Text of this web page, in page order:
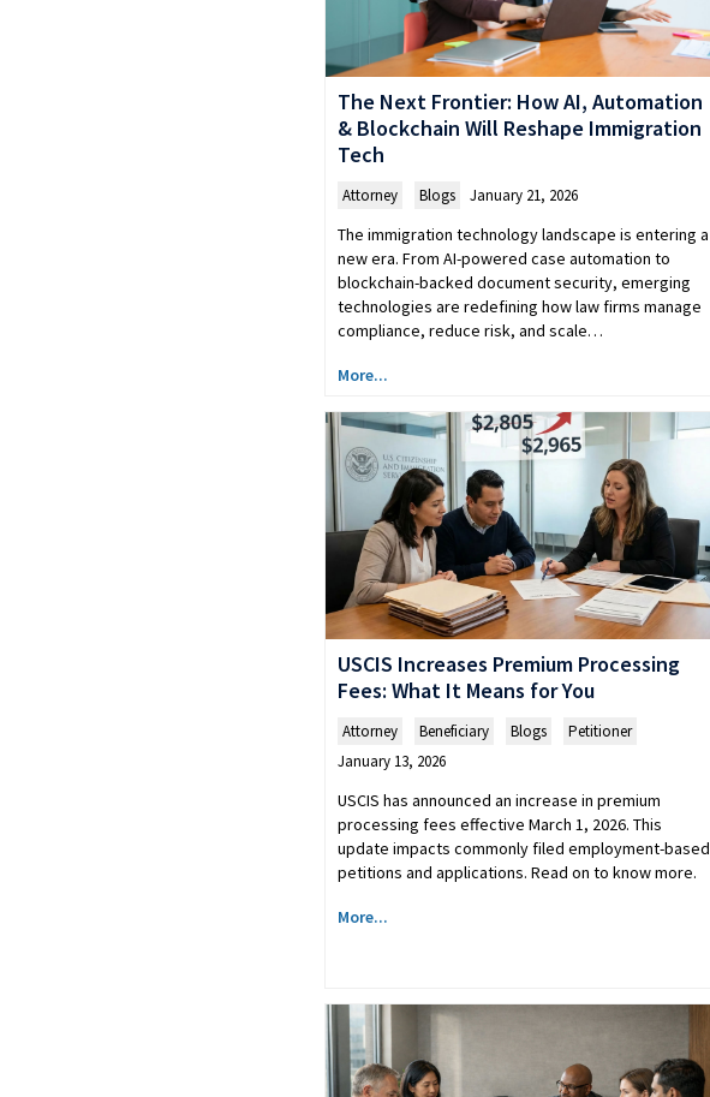
The Next Frontier: How AI, Automation
& Blockchain Will Reshape Immigration
Tech
Attorney Blogs January 21, 2026
The immigration technology landscape is entering a
new era. From AI-powered case automation to
blockchain-backed document security, emerging
technologies are redefining how law firms manage
compliance, reduce risk, and scale…
More...
USCIS Increases Premium Processing
Fees: What It Means for You
Attorney Beneficiary Blogs
Petitioner
January 13, 2026
USCIS has announced an increase in premium
processing fees effective March 1, 2026. This
update impacts commonly filed employment-based
petitions and applications. Read on to know more.
More...